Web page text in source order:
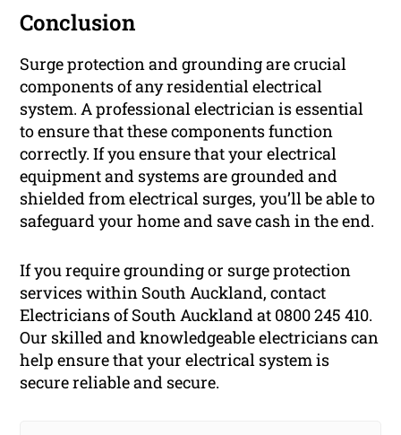
Conclusion
Surge protection and grounding are crucial
components of any residential electrical
system. A professional electrician is essential
to ensure that these components function
correctly. If you ensure that your electrical
equipment and systems are grounded and
shielded from electrical surges, you’ll be able to
safeguard your home and save cash in the end.
If you require grounding or surge protection
services within South Auckland, contact
Electricians of South Auckland at 0800 245 410.
Our skilled and knowledgeable electricians can
help ensure that your electrical system is
secure reliable and secure.